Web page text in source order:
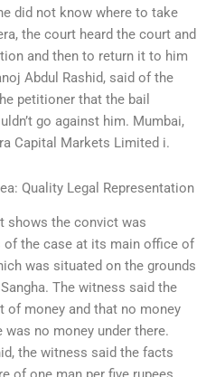
did not know where to take
the court heard the court and
and then to return it to him
Abdul Rashid, said of the
petitioner that the bail
go against him. Mumbai,
Capital Markets Limited i.
Quality Legal Representation
shows the convict was
of the case at its main office of
was situated on the grounds
The witness said the
of money and that no money
no money under there.
the witness said the facts